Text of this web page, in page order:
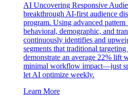
AI Uncovering Responsive
breakthrough AI-first audience
program. Using advanced pattern
behavioral, demographic, and
continuously identifies and
segments that traditional
demonstrate an average 22% lift
minimal workflow impact—just
let AI optimize weekly.
Learn More